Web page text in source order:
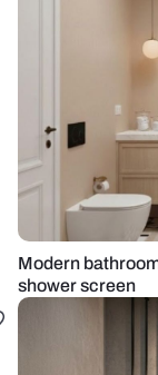
Modern
shower screen